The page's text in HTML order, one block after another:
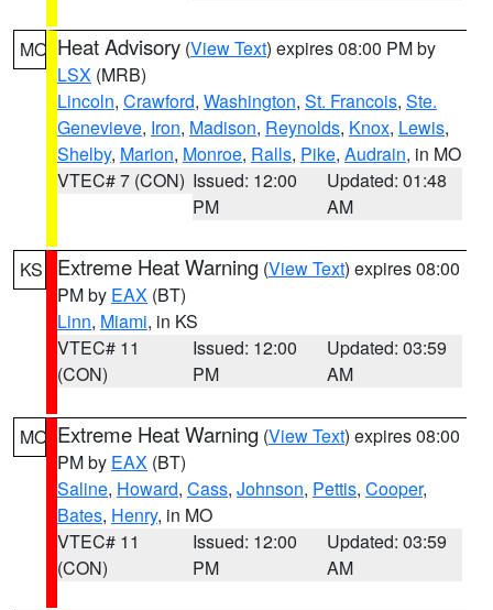
MO Heat Advisory (View Text) expires 08:00 PM by
LSX (MRB)
Lincoln, Crawford, Washington, St. Francois, Ste.
Genevieve, Iron, Madison, Reynolds, Knox, Lewis,
Shelby, Marion, Monroe, Ralls, Pike, Audrain, in MO
VTEC# 7 (CON) Issued: 12:00
PM
Updated: 01:48
AM
KS Extreme Heat Warning (View Text) expires 08:00
PM by EAX (BT)
Linn, Miami, in KS
VTEC# 11
(CON)
Issued: 12:00
PM
Updated: 03:59
AM
MO Extreme Heat Warning (View Text) expires 08:00
PM by EAX (BT)
Saline, Howard, Cass, Johnson, Pettis, Cooper,
Bates, Henry, in MO
VTEC# 11
(CON)
Issued: 12:00
PM
Updated: 03:59
AM